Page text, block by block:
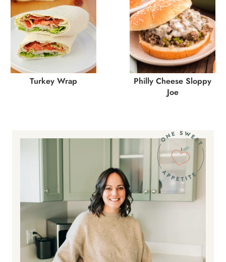
Turkey Wrap
Philly Cheese Sloppy
Joe